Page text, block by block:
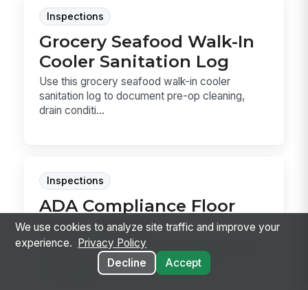
Inspections
Grocery Seafood Walk-In
Cooler Sanitation Log
Use this grocery seafood walk-in cooler
sanitation log to document pre-op cleaning,
drain conditi...
Inspections
ADA Compliance Floor
Walk - Retail
Use this ADA Compliance Floor Walk template
to document aisle clearance, checkout
accessibility, ...
We use cookies to analyze site traffic and improve your
experience.
Privacy Policy
Decline
Accept